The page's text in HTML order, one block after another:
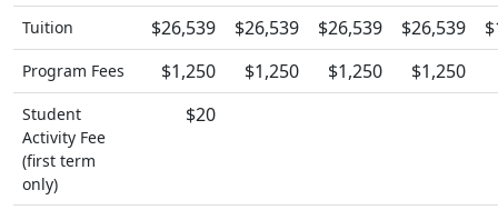
Tuition
$26,539 $26,539 $26,539 $26,539
Program Fees $1,250 $1,250 $1,250 $1,250
Student
Activity Fee
(first term
only)
$20